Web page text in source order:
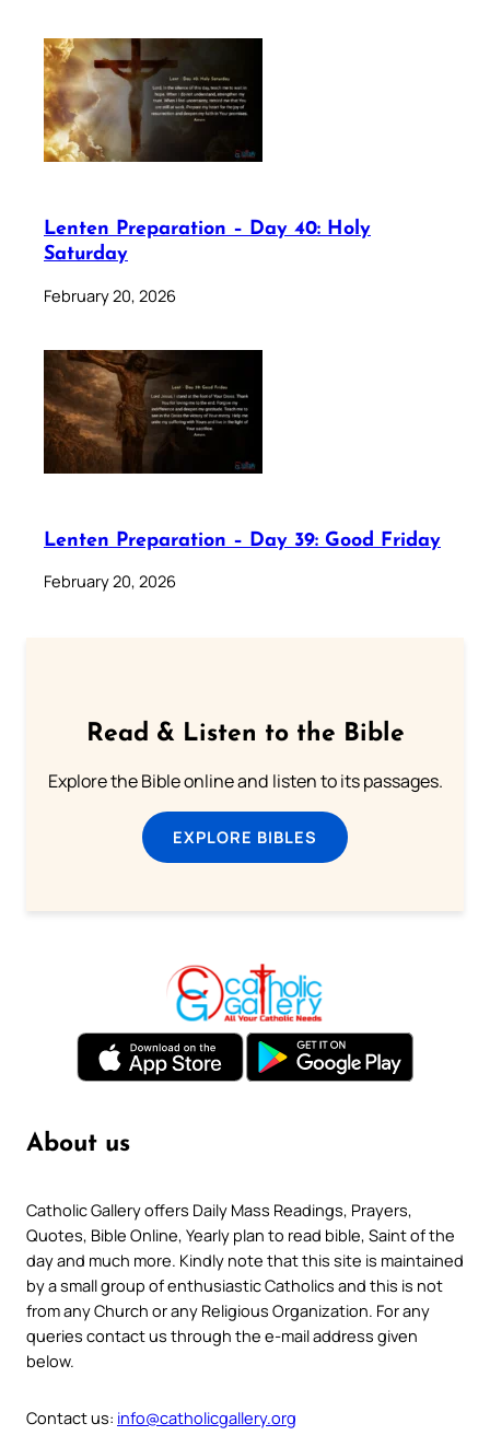
Lenten Preparation – Day 40: Holy
Saturday
February 20, 2026
Lenten Preparation – Day 39: Good Friday
February 20, 2026
Read & Listen to the Bible
Explore the Bible online and listen to its passages.
EXPLORE BIBLES
About us
Catholic Gallery offers Daily Mass Readings, Prayers,
Quotes, Bible Online, Yearly plan to read bible, Saint of the
day and much more. Kindly note that this site is maintained
by a small group of enthusiastic Catholics and this is not
from any Church or any Religious Organization. For any
queries contact us through the e-mail address given
below.
Contact us: info@catholicgallery.org